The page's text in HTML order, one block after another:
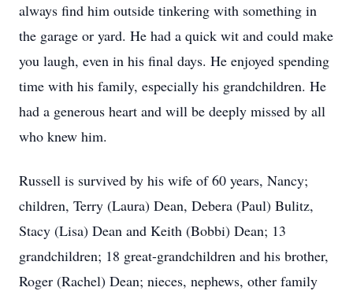
always find him outside tinkering with something in
the garage or yard. He had a quick wit and could make
you laugh, even in his final days. He enjoyed spending
time with his family, especially his grandchildren. He
had a generous heart and will be deeply missed by all
who knew him.
Russell is survived by his wife of 60 years, Nancy;
children, Terry (Laura) Dean, Debera (Paul) Bulitz,
Stacy (Lisa) Dean and Keith (Bobbi) Dean; 13
grandchildren; 18 great-grandchildren and his brother,
Roger (Rachel) Dean; nieces, nephews, other family